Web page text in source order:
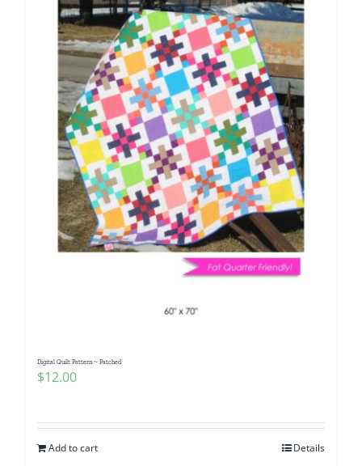
Digital Quilt Pattern ~ Patched
$12.00
Add to cart Details